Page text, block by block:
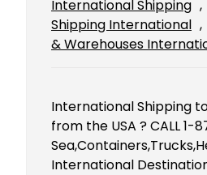
International Shipping ,
Shipping International ,
& Warehouses
International Shipping
from the USA ? CALL
International